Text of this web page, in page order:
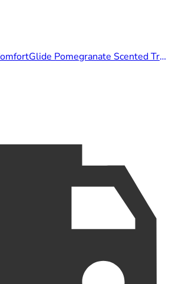
Gillette Venus Pro ComfortGlide Pomegranate Scented Tropical Razor, 6 Razor Blades